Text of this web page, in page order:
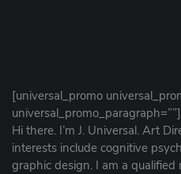
[universal_promo
universal_promo_paragraph=””]
Hi there. I’m J. Universal. Art
interests include cognitive
graphic design. I am a qualified